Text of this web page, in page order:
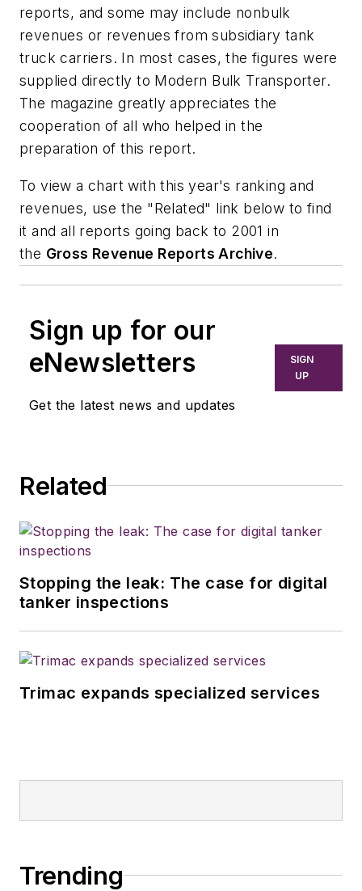
reports, and some may include nonbulk
revenues or revenues from subsidiary tank
truck carriers. In most cases, the figures were
supplied directly to Modern Bulk Transporter.
The magazine greatly appreciates the
cooperation of all who helped in the
preparation of this report.
To view a chart with this year's ranking and
revenues, use the "Related" link below to find
it and all reports going back to 2001 in
the Gross Revenue Reports Archive.
Sign up for our
eNewsletters
Get the latest news and updates
SIGN
UP
Related
Stopping the leak: The case for digital
tanker inspections
Trimac expands specialized services
Trending